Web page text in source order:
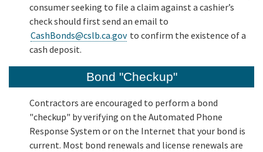
consumer seeking to file a claim against a cashier’s
check should first send an email to
CashBonds@cslb.ca.gov to confirm the existence of a
cash deposit.
Bond "Checkup"
Contractors are encouraged to perform a bond
"checkup" by verifying on the Automated Phone
Response System or on the Internet that your bond is
current. Most bond renewals and license renewals are